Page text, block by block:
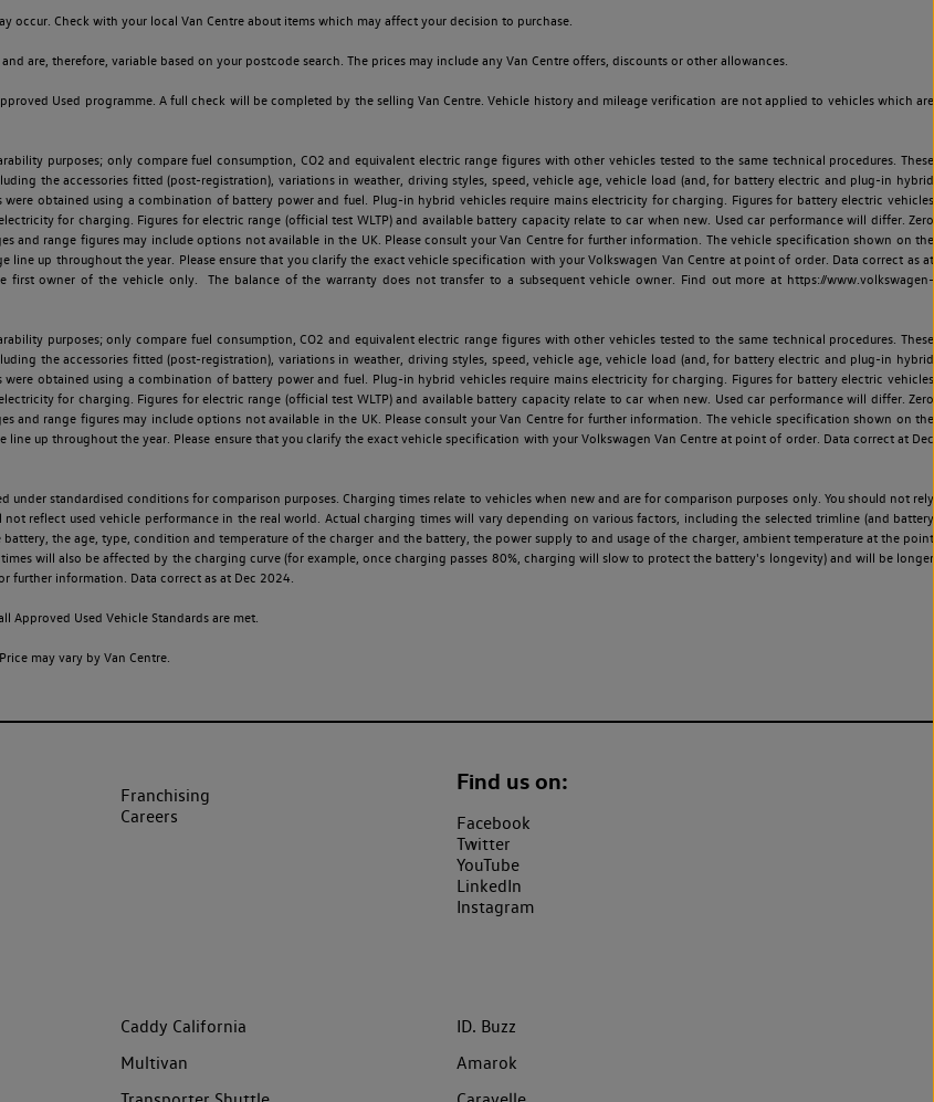
occur. Check with your local Van Centre about items which may affect your decision to purchase.
are, therefore, variable based on your postcode search. The prices may include any Van Centre offers, discounts or other allowances.
Used programme. A full check will be completed by the selling Van Centre. Vehicle history and mileage verification are not applied to vehicles which are
purposes; only compare fuel consumption, CO2 and equivalent electric range figures with other vehicles tested to the same technical procedures. These
the accessories fitted (post-registration), variations in weather, driving styles, speed, vehicle age, vehicle load (and, for battery electric and plug-in hybrid
obtained using a combination of battery power and fuel. Plug-in hybrid vehicles require mains electricity for charging. Figures for battery electric vehicles
for charging. Figures for electric range (official test WLTP) and available battery capacity relate to car when new. Used car performance will differ. Zero
and range figures may include options not available in the UK. Please consult your Van Centre for further information. The vehicle specification shown on the
line up throughout the year. Please ensure that you clarify the exact vehicle specification with your Volkswagen Van Centre at point of order. Data correct as at
first owner of the vehicle only. The balance of the warranty does not transfer to a subsequent vehicle owner. Find out more at https://www.volkswagen-
purposes; only compare fuel consumption, CO2 and equivalent electric range figures with other vehicles tested to the same technical procedures. These
the accessories fitted (post-registration), variations in weather, driving styles, speed, vehicle age, vehicle load (and, for battery electric and plug-in hybrid
obtained using a combination of battery power and fuel. Plug-in hybrid vehicles require mains electricity for charging. Figures for battery electric vehicles
for charging. Figures for electric range (official test WLTP) and available battery capacity relate to car when new. Used car performance will differ. Zero
and range figures may include options not available in the UK. Please consult your Van Centre for further information. The vehicle specification shown on the
up throughout the year. Please ensure that you clarify the exact vehicle specification with your Volkswagen Van Centre at point of order. Data correct at Dec
standardised conditions for comparison purposes. Charging times relate to vehicles when new and are for comparison purposes only. You should not rely
reflect used vehicle performance in the real world. Actual charging times will vary depending on various factors, including the selected trimline (and battery
the age, type, condition and temperature of the charger and the battery, the power supply to and usage of the charger, ambient temperature at the point
will also be affected by the charging curve (for example, once charging passes 80%, charging will slow to protect the battery's longevity) and will be longer
further information. Data correct as at Dec 2024.
Approved Used Vehicle Standards are met.
may vary by Van Centre.
Franchising
Careers
Find us on:
Facebook
Twitter
YouTube
LinkedIn
Instagram
Caddy California
ID. Buzz
Multivan
Amarok